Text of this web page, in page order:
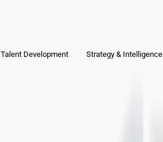
Talent Development Strategy & Intelligence